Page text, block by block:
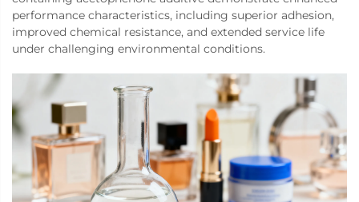
performance characteristics, including superior adhesion,
improved chemical resistance, and extended service life
under challenging environmental conditions.